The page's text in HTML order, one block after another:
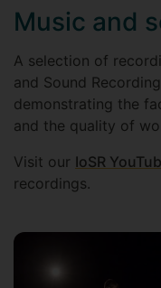
Music and
A selection of
and Sound
demonstrating the
and the quality of
Visit our IoSR
recordings.